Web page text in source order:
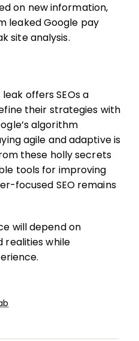
on new information,
leaked Google pay
site analysis.
offers SEOs a
their strategies with
algorithm
agile and adaptive is
these holly secrets
tools for improving
focused SEO remains
will depend on
realities while